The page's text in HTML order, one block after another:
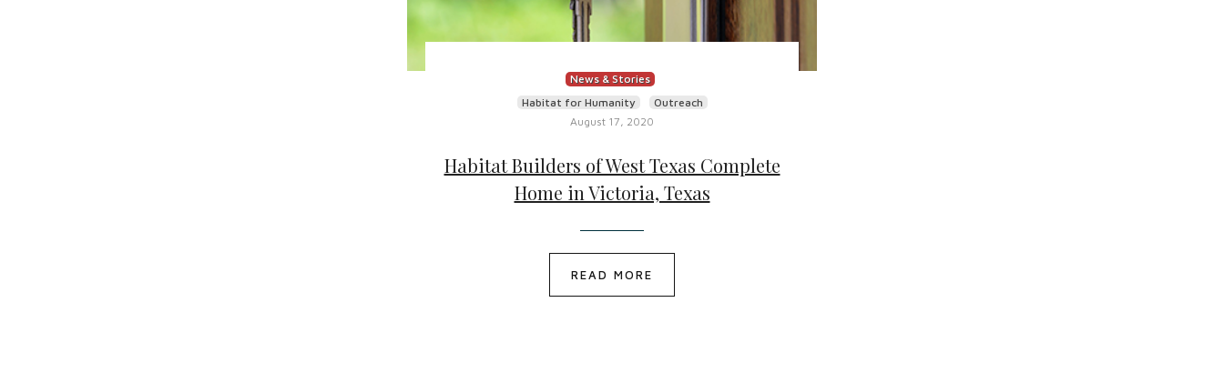
News & Stories
Habitat for Humanity
Outreach
August 17, 2020
Habitat Builders of West Texas Complete
Home in Victoria, Texas
READ MORE